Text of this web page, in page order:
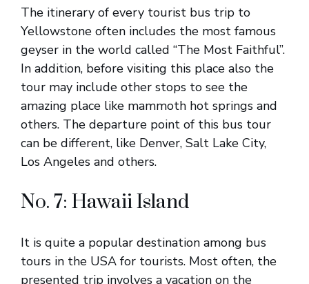
The itinerary of every tourist bus trip to
Yellowstone often includes the most famous
geyser in the world called “The Most Faithful”.
In addition, before visiting this place also the
tour may include other stops to see the
amazing place like mammoth hot springs and
others. The departure point of this bus tour
can be different, like Denver, Salt Lake City,
Los Angeles and others.
No. 7: Hawaii Island
It is quite a popular destination among bus
tours in the USA for tourists. Most often, the
presented trip involves a vacation on the